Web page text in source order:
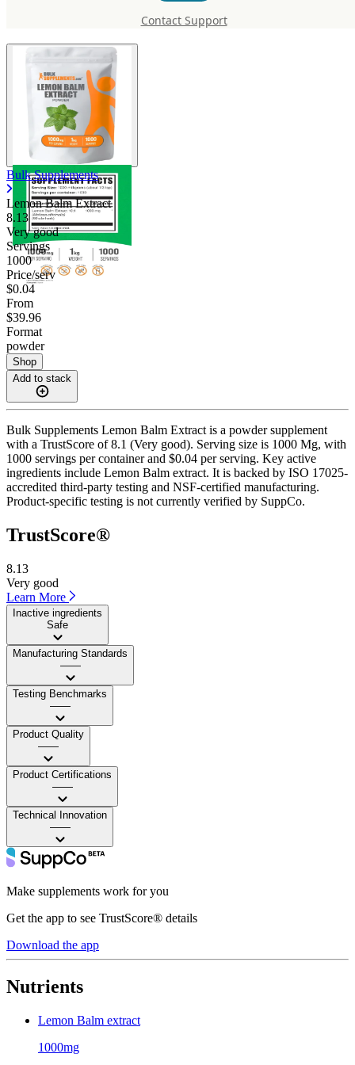
Contact Support
Balm Extract
Bulk Supplements
Lemon Balm Extract
8.13
Very good
Servings
1000
Price/serv
$0.04
From
$39.96
Format
powder
Shop
Add to stack
Bulk Supplements Lemon Balm Extract is a powder supplement
with a TrustScore of 8.1 (Very good). Serving size is 1000 Mg, with
1000 servings per container and $0.04 per serving. Key active
ingredients include Lemon Balm extract. It is backed by ISO 17025-
accredited third-party testing and NSF-certified manufacturing.
Product-specific testing is not currently verified by SuppCo.
TrustScore®
8.13
Very good
Learn More
Inactive ingredients
Safe
Manufacturing Standards
——
Testing Benchmarks
——
Product Quality
——
Product Certifications
——
Technical Innovation
——
Make supplements work for you
Get the app to see TrustScore® details
Download the app
Nutrients
Lemon Balm extract
1000mg